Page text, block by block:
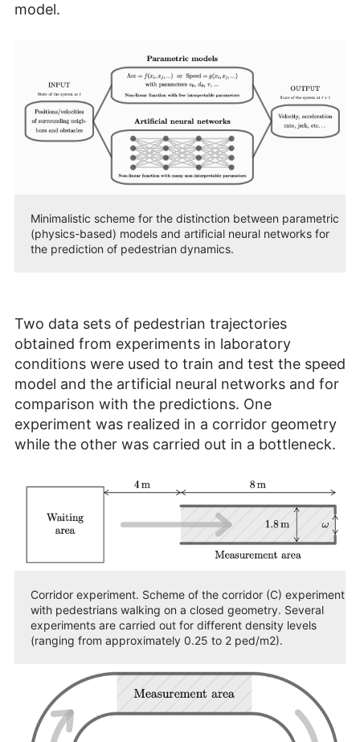
model.
Minimalistic scheme for the distinction between parametric
(physics-based) models and artificial neural networks for
the prediction of pedestrian dynamics.
Two data sets of pedestrian trajectories
obtained from experiments in laboratory
conditions were used to train and test the speed
model and the artificial neural networks and for
comparison with the predictions. One
experiment was realized in a corridor geometry
while the other was carried out in a bottleneck.
Corridor experiment. Scheme of the corridor (C) experiment
with pedestrians walking on a closed geometry. Several
experiments are carried out for different density levels
(ranging from approximately 0.25 to 2 ped/m2).